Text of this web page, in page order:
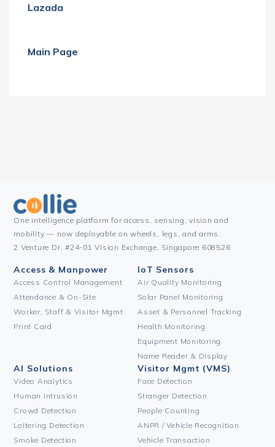
Lazada
Main Page
One intelligence platform for access, sensing, vision and
mobility — now deployable on wheels, legs, and arms.
2 Venture Dr, #24-01 Vision Exchange, Singapore 608526
Access & Manpower
Access Control Management
Attendance & On-Site
Worker, Staff & Visitor Mgmt
Print Card
IoT Sensors
Air Quality Monitoring
Solar Panel Monitoring
Asset & Personnel Tracking
Health Monitoring
Equipment Monitoring
Name Reader & Display
AI Solutions
Video Analytics
Human Intrusion
Crowd Detection
Loitering Detection
Smoke Detection
Visitor Mgmt (VMS)
Face Detection
Stranger Detection
People Counting
ANPR / Vehicle Recognition
Vehicle Transaction